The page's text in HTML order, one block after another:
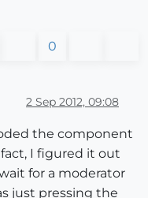
0
2 Sep 2012, 09:08
the component
I figured it out
for a moderator
just pressing the